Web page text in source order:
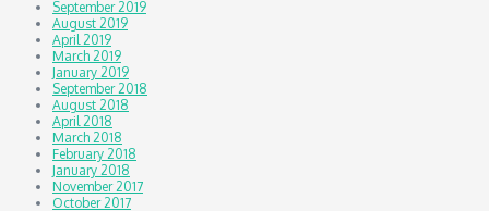
September 2019
August 2019
April 2019
March 2019
January 2019
September 2018
August 2018
April 2018
March 2018
February 2018
January 2018
November 2017
October 2017